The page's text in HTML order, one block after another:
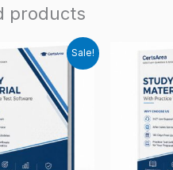
products
Sale!